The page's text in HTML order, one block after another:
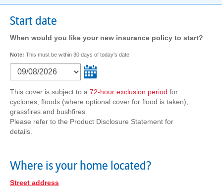
Start date
When would you like your new insurance policy to start?
Note: This must be within 30 days of today's date
This cover is subject to a 72-hour exclusion period for
cyclones, floods (where optional cover for flood is taken),
grassfires and bushfires.
Please refer to the Product Disclosure Statement for
details.
Where is your home located?
Street address